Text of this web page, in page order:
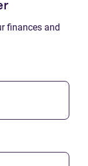
finances and